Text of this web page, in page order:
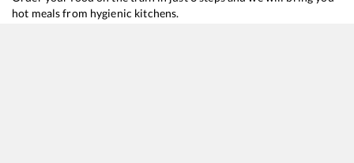
hot meals from hygienic kitchens.